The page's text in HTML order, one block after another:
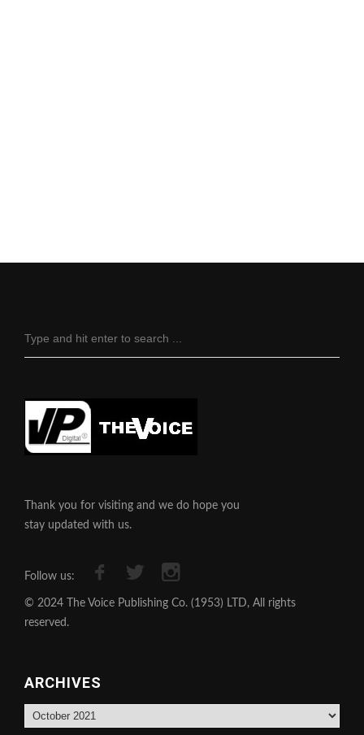
Thank you for visiting and we do hope you
stay updated with us.
Follow us:
© 2024 The Voice Publishing Co. (1953) LTD, All rights
reserved.
ARCHIVES
Archives